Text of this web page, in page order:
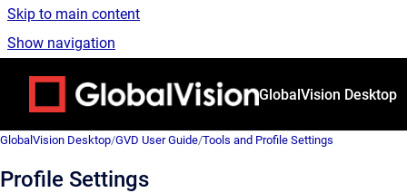
Skip to main content
Show navigation
GlobalVision Desktop
GlobalVision Desktop/GVD User Guide/Tools and Profile Settings
Profile Settings